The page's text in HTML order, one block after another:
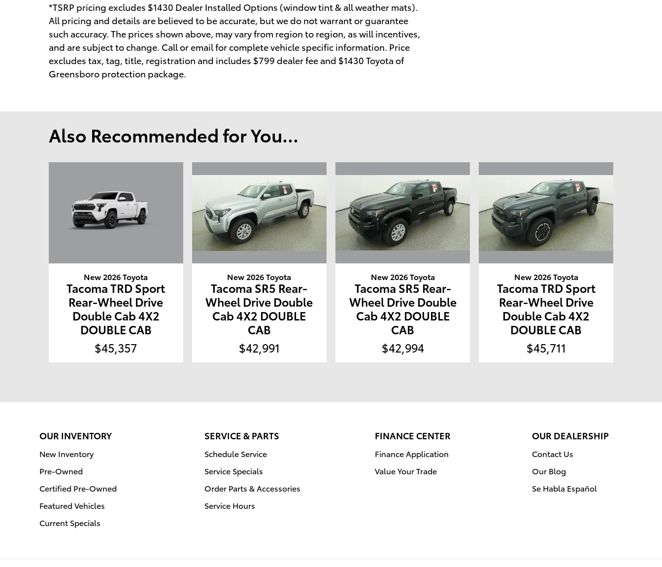
*TSRP pricing excludes $1430 Dealer Installed Options (window tint & all weather mats).
All pricing and details are believed to be accurate, but we do not warrant or guarantee
such accuracy. The prices shown above, may vary from region to region, as will incentives,
and are subject to change. Call or email for complete vehicle specific information. Price
excludes tax, tag, title, registration and includes $799 dealer fee and $1430 Toyota of
Greensboro protection package.
Also Recommended for You...
New 2026 Toyota
Tacoma TRD Sport
Rear-Wheel Drive
Double Cab 4X2
DOUBLE CAB
$45,357
New 2026 Toyota
Tacoma SR5 Rear-
Wheel Drive Double
Cab 4X2 DOUBLE
CAB
$42,991
New 2026 Toyota
Tacoma SR5 Rear-
Wheel Drive Double
Cab 4X2 DOUBLE
CAB
$42,994
New 2026 Toyota
Tacoma TRD Sport
Rear-Wheel Drive
Double Cab 4X2
DOUBLE CAB
$45,711
OUR INVENTORY
New Inventory
Pre-Owned
Certified Pre-Owned
Featured Vehicles
Current Specials
SERVICE & PARTS
Schedule Service
Service Specials
Order Parts & Accessories
Service Hours
FINANCE CENTER
Finance Application
Value Your Trade
OUR DEALERSHIP
Contact Us
Our Blog
Se Habla Español